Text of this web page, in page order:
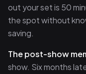
out your set is 50
the spot without
saving.
The post-show
show. Six months